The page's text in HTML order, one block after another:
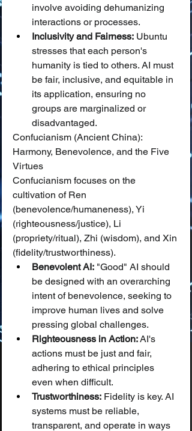
involve avoiding dehumanizing
interactions or processes.
Inclusivity and Fairness: Ubuntu
stresses that each person's
humanity is tied to others. AI must
be fair, inclusive, and equitable in
its application, ensuring no
groups are marginalized or
disadvantaged.
Confucianism (Ancient China):
Harmony, Benevolence, and the Five
Virtues
Confucianism focuses on the
cultivation of Ren
(benevolence/humaneness), Yi
(righteousness/justice), Li
(propriety/ritual), Zhi (wisdom), and Xin
(fidelity/trustworthiness).
Benevolent AI: "Good" AI should
be designed with an overarching
intent of benevolence, seeking to
improve human lives and solve
pressing global challenges.
Righteousness in Action: AI's
actions must be just and fair,
adhering to ethical principles
even when difficult.
Trustworthiness: Fidelity is key. AI
systems must be reliable,
transparent, and operate in ways